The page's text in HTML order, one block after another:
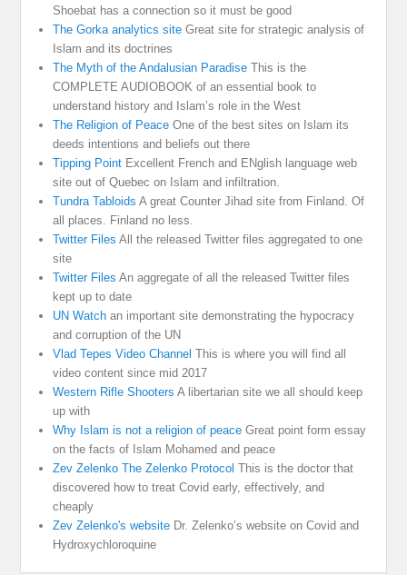
Shoebat has a connection so it must be good
The Gorka analytics site Great site for strategic analysis of
Islam and its doctrines
The Myth of the Andalusian Paradise This is the
COMPLETE AUDIOBOOK of an essential book to
understand history and Islam’s role in the West
The Religion of Peace One of the best sites on Islam its
deeds intentions and beliefs out there
Tipping Point Excellent French and ENglish language web
site out of Quebec on Islam and infiltration.
Tundra Tabloids A great Counter Jihad site from Finland. Of
all places. Finland no less.
Twitter Files All the released Twitter files aggregated to one
site
Twitter Files An aggregate of all the released Twitter files
kept up to date
UN Watch an important site demonstrating the hypocracy
and corruption of the UN
Vlad Tepes Video Channel This is where you will find all
video content since mid 2017
Western Rifle Shooters A libertarian site we all should keep
up with
Why Islam is not a religion of peace Great point form essay
on the facts of Islam Mohamed and peace
Zev Zelenko The Zelenko Protocol This is the doctor that
discovered how to treat Covid early, effectively, and
cheaply
Zev Zelenko's website Dr. Zelenko’s website on Covid and
Hydroxychloroquine